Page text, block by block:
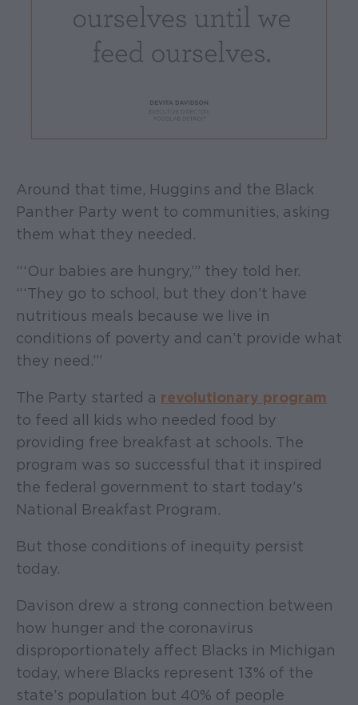
Around that time, Huggins and the Black
Panther Party went to communities, asking
them what they needed.
“‘Our babies are hungry,’” they told her.
“‘They go to school, but they don’t have
nutritious meals because we live in
conditions of poverty and can’t provide what
they need.’”
The Party started a revolutionary program
to feed all kids who needed food by
providing free breakfast at schools. The
program was so successful that it inspired
the federal government to start today’s
National Breakfast Program.
But those conditions of inequity persist
today.
Davison drew a strong connection between
how hunger and the coronavirus
disproportionately affect Blacks in Michigan
today, where Blacks represent 13% of the
state’s population but 40% of people